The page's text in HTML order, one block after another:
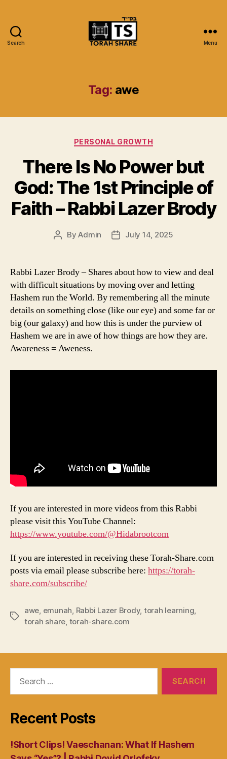
Search Menu
Tag: awe
Categories
PERSONAL GROWTH
There Is No Power but
God: The 1st Principle of
Faith – Rabbi Lazer Brody
PostByAdmin
PostJuly 14, 2025
Rabbi Lazer Brody – Shares about how to view and deal
with difficult situations by moving over and letting
Hashem run the World. By remembering all the minute
details on something close (like our eye) and some far or
big (our galaxy) and how this is under the purview of
Hashem we are in awe of how things are how they are.
Awareness = Aweness.
If you are interested in more videos from this Rabbi
please visit this YouTube Channel:
https://www.youtube.com/@Hidabrootcom
If you are interested in receiving these Torah-Share.com
posts via email please subscribe here: https://torah-
share.com/subscribe/
Tags
awe, emunah, Rabbi Lazer Brody, torah learning,
torah share, torah-share.com
Recent Posts
!Short Clips! Vaeschanan: What If Hashem